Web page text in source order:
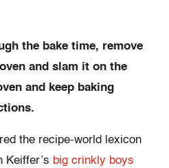
the bake time, remove
and slam it on the
and keep baking
the recipe-world lexicon
Keiffer’s big crinkly boys